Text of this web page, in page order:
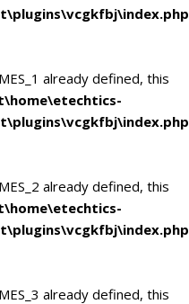
already defined, this
already defined, this
already defined, this